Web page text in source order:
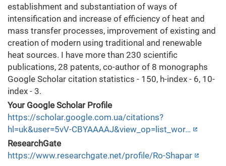
establishment and substantiation of ways of
intensification and increase of efficiency of heat and
mass transfer processes, improvement of existing and
creation of modern using traditional and renewable
heat sources. I have more than 230 scientific
publications, 28 patents, co-author of 8 monographs
Google Scholar citation statistics - 150, h-index - 6, 10-
index - 3.
Your Google Scholar Profile
https://scholar.google.com.ua/citations?
hl=uk&user=5vV-CBYAAAAJ&view_op=list_wor…
ResearchGate
https://www.researchgate.net/profile/Ro-Shapar